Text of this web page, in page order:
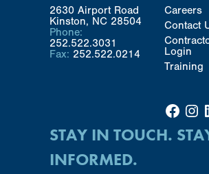
2630 Airport Road
Kinston, NC 28504
Phone:
252.522.3031
Fax: 252.522.0214
Careers
Contact
Login
Training
Facebook Instagram
STAY IN TOUCH.
INFORMED.